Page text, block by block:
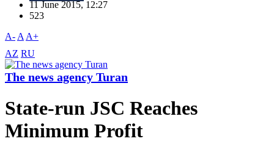
11 June 2015, 12:27
523
A- A A+
AZ RU
The news agency Turan
State-run JSC Reaches
Minimum Profit